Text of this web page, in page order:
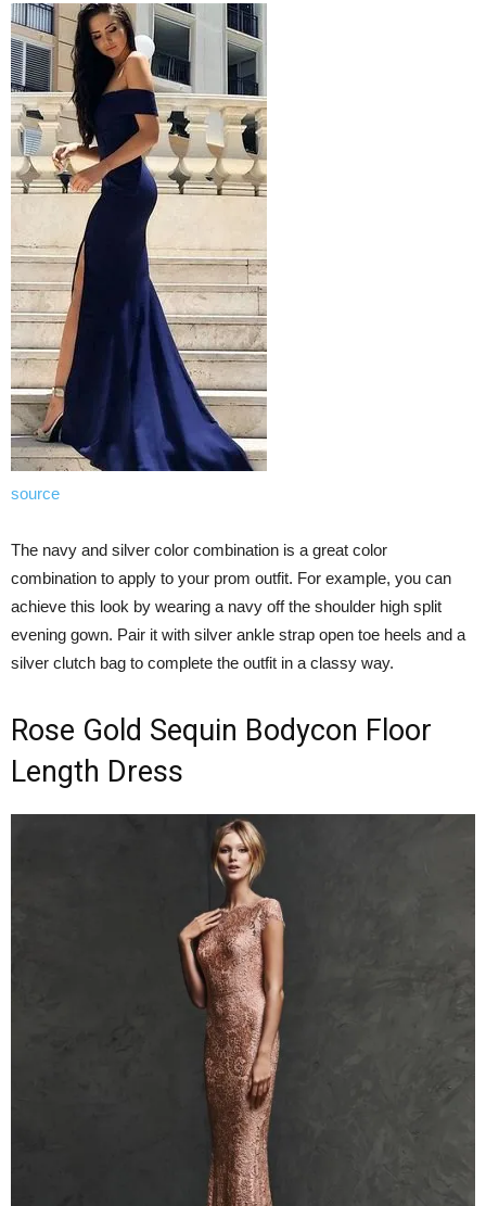
source
The navy and silver color combination is a great color
combination to apply to your prom outfit. For example, you can
achieve this look by wearing a navy off the shoulder high split
evening gown. Pair it with silver ankle strap open toe heels and a
silver clutch bag to complete the outfit in a classy way.
Rose Gold Sequin Bodycon Floor
Length Dress